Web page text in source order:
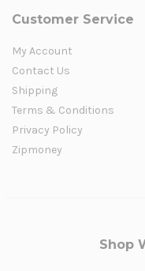
Customer Service
My Account
Contact Us
Shipping
Terms & Conditions
Privacy Policy
Zipmoney
Shop